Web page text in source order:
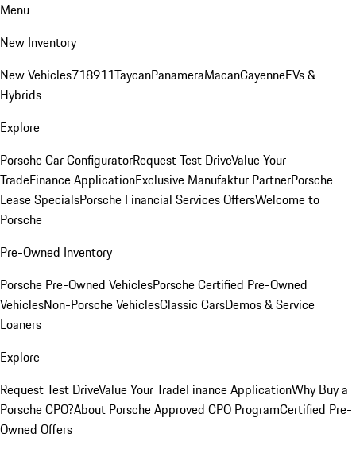
Menu
New Inventory
New Vehicles718911TaycanPanameraMacanCayenneEVs &
Hybrids
Explore
Porsche Car ConfiguratorRequest Test DriveValue Your
TradeFinance ApplicationExclusive Manufaktur PartnerPorsche
Lease SpecialsPorsche Financial Services OffersWelcome to
Porsche
Pre-Owned Inventory
Porsche Pre-Owned VehiclesPorsche Certified Pre-Owned
VehiclesNon-Porsche VehiclesClassic CarsDemos & Service
Loaners
Explore
Request Test DriveValue Your TradeFinance ApplicationWhy Buy a
Porsche CPO?About Porsche Approved CPO ProgramCertified Pre-
Owned Offers